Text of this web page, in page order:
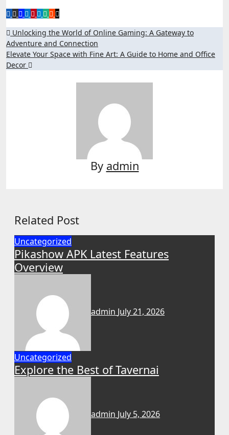
Post
navigation
Unlocking the World of Online Gaming: A Gateway to
Adventure and Connection
Elevate Your Space with Fine Art: A Guide to Home and Office
Decor
By admin
Related Post
Uncategorized
Pikashow APK Latest Features
Overview
admin July 21, 2026
Uncategorized
Explore the Best of Tavernai
admin July 5, 2026